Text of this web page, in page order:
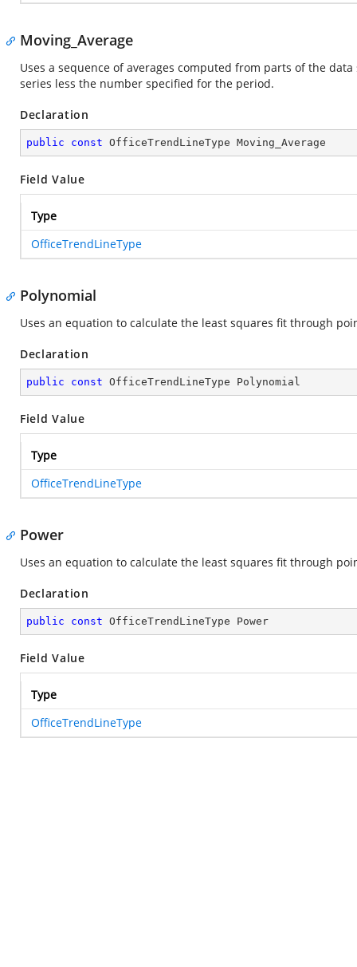
Moving_Average
Uses a sequence of averages computed from parts of the
series less the number specified for the period.
Declaration
public const OfficeTrendLineType Moving_Average
Field Value
Type
OfficeTrendLineType
Polynomial
Uses an equation to calculate the least squares fit through
Declaration
public const OfficeTrendLineType Polynomial
Field Value
Type
OfficeTrendLineType
Power
Uses an equation to calculate the least squares fit through
Declaration
public const OfficeTrendLineType Power
Field Value
Type
OfficeTrendLineType